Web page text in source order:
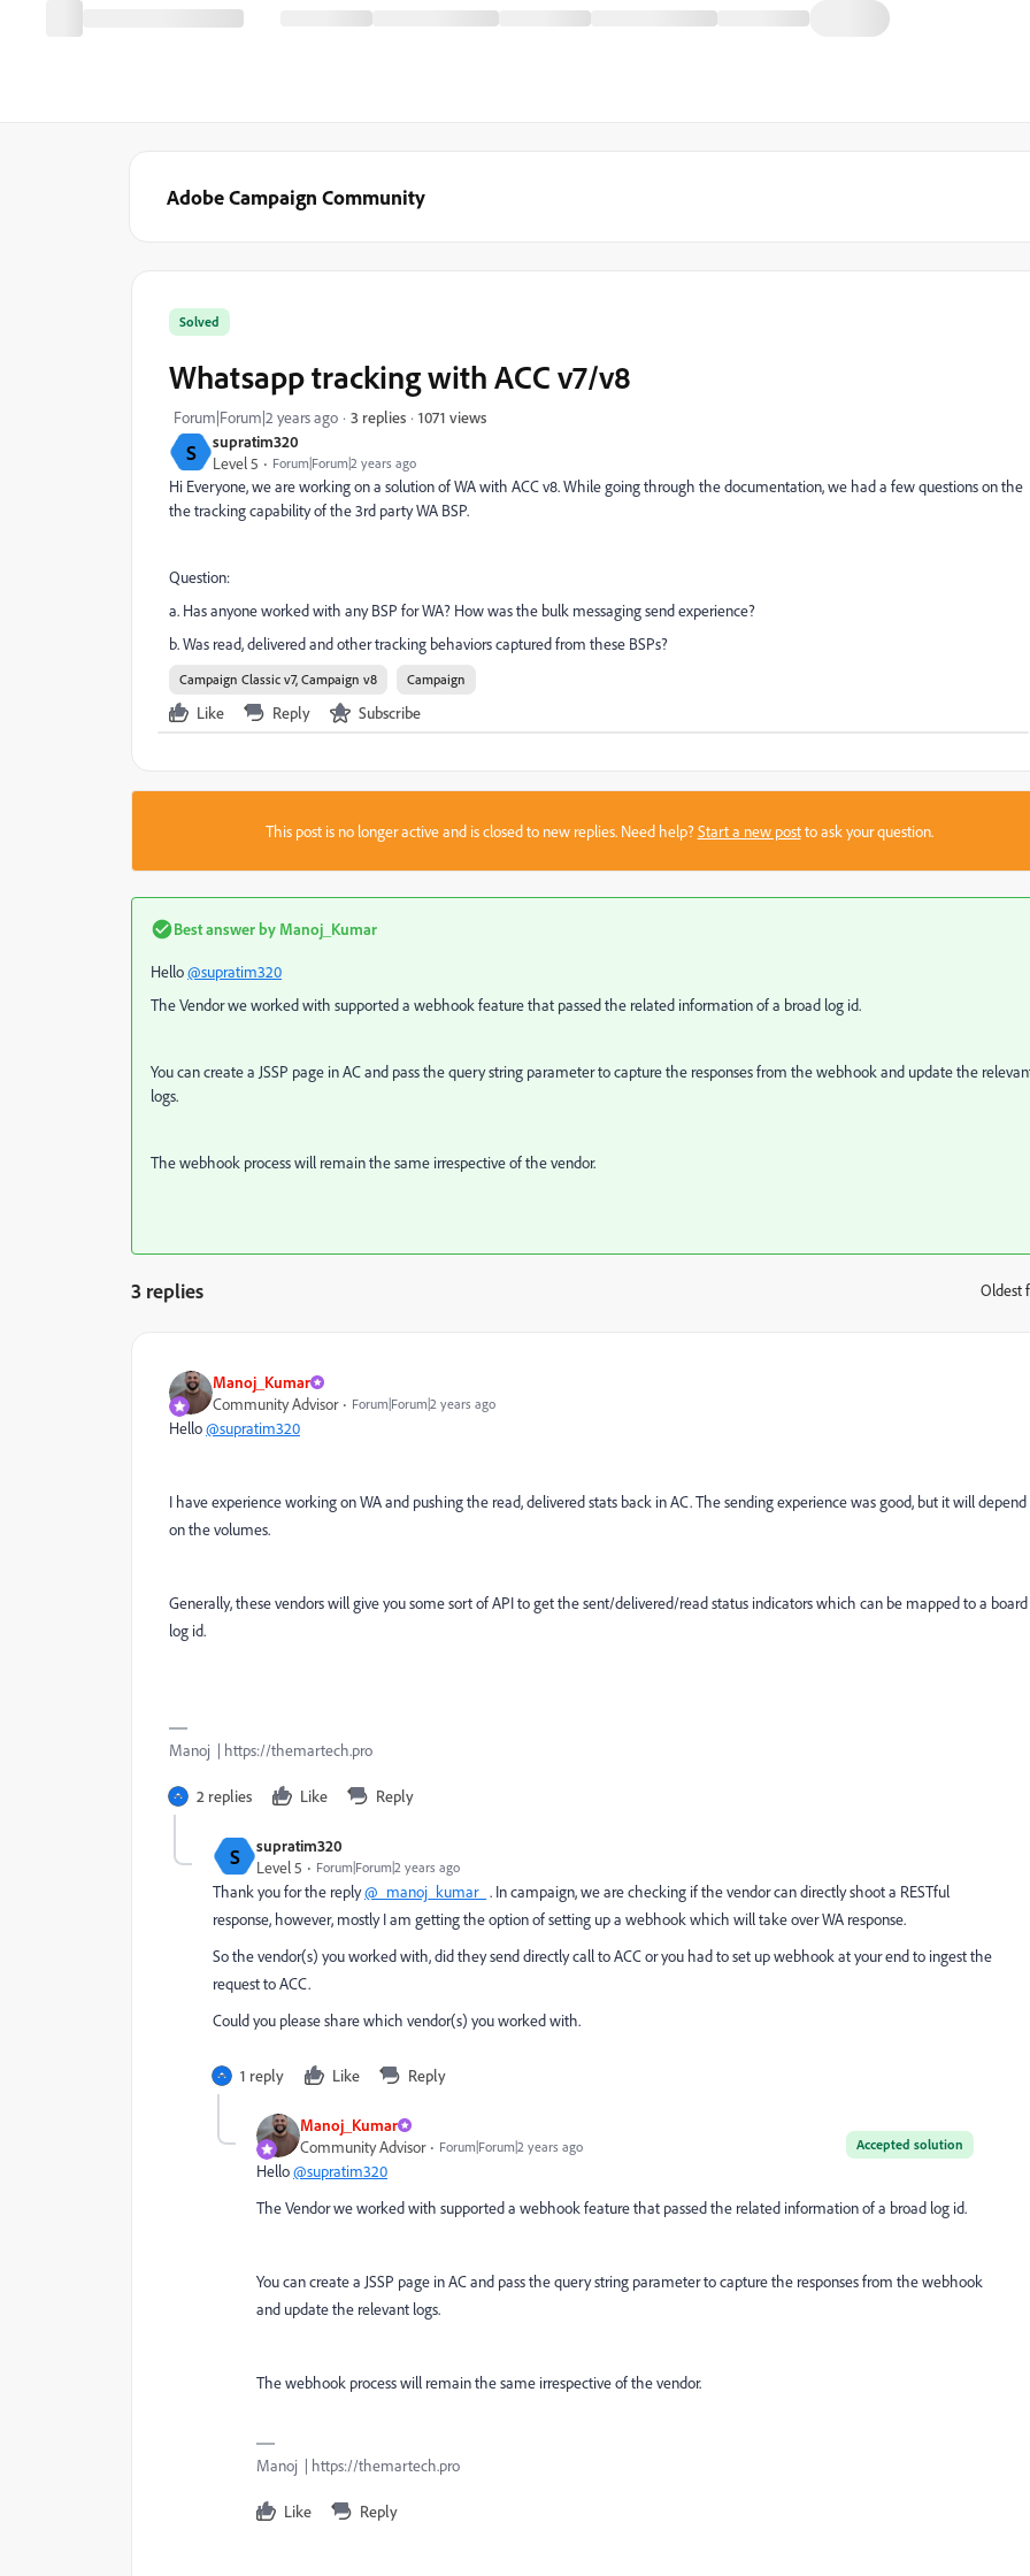
Adobe Campaign Community
S
supratim320
Level 5
Forum|Forum|2 years ago
Solved
Whatsapp tracking with ACC v7/v8
Forum|Forum|2 years ago 3 replies 1071 views
Hi Everyone, we are working on a solution of WA with ACC v8. While going through the documentation, we had a few questions on the
the tracking capability of the 3rd party WA BSP.
Question:
a. Has anyone worked with any BSP for WA? How was the bulk messaging send experience?
b. Was read, delivered and other tracking behaviors captured from these BSPs?
Campaign Classic v7, Campaign v8 Campaign
Like Reply Subscribe
This post is no longer active and is closed to new replies. Need help?Start a new postto ask your question.
Best answer by Manoj_Kumar
Hello@supratim320
The Vendor we worked with supported a webhook feature that passed the related information of a broad log id.
You can create a JSSP page in AC and pass the query string parameter to capture the responses from the webhook and update the
logs.
The webhook process will remain the same irrespective of the vendor.
3 replies Oldest
Manoj_Kumar
Community Advisor
Forum|Forum|2 years ago
Hello@supratim320
I have experience working on WA and pushing the read, delivered stats back in AC. The sending experience was good, but it will depend
on the volumes.
Generally, these vendors will give you some sort of API to get the sent/delivered/read status indicators which can be mapped to a board
log id.
Manoj | https://themartech.pro
2 replies Like Reply
S
supratim320
Level 5
Forum|Forum|2 years ago
Thank you for the reply@_manoj_kumar_ . In campaign, we are checking if the vendor can directly shoot a RESTful
response, however, mostly I am getting the option of setting up a webhook which will take over WA response.
So the vendor(s) you worked with, did they send directly call to ACC or you had to set up webhook at your end to ingest the
request to ACC.
Could you please share which vendor(s) you worked with.
1 reply Like Reply
Manoj_Kumar
Accepted solution
Community Advisor Forum|Forum|2 years ago
Hello@supratim320
The Vendor we worked with supported a webhook feature that passed the related information of a broad log id.
You can create a JSSP page in AC and pass the query string parameter to capture the responses from the webhook
and update the relevant logs.
The webhook process will remain the same irrespective of the vendor.
Manoj | https://themartech.pro
Like Reply